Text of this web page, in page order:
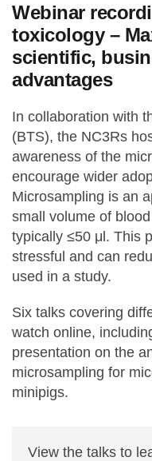
Webinar
toxicology –
scientific,
advantages
In collaboration with
(BTS), the NC3Rs
awareness of the
encourage wider
Microsampling is an
small volume of
typically ≤50 μl. This
stressful and can
used in a study.
Six talks covering
watch online,
presentation on the
microsampling for
minipigs.
View the talks to